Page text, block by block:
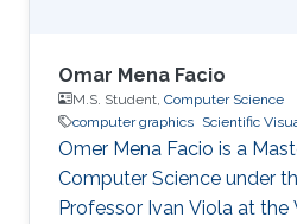
Omar Mena Facio
M.S. Student, Computer Science
computer graphics Scientific
Omer Mena Facio is a
Computer Science under
Professor Ivan Viola at the